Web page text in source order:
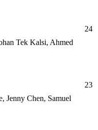
Tek Kalsi, Ahmed
24
Jenny Chen, Samuel
23